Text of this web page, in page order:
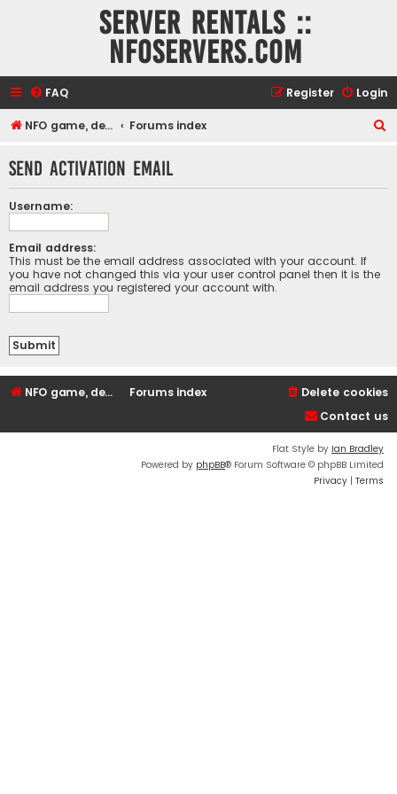
Server rentals ::
NFOservers.com
FAQ Login
Register
NFO game, dedicated, webhosting, voice, and VDS/VPS server rentals Forums index
r
Send activation email
Username:
Email address:
This must be the email address associated with your account. If
you have not changed this via your user control panel then it is the
email address you registered your account with.
NFO game, dedicated, webhosting, voice, and VDS/VPS server rentals Forums index
Delete cookies
Contact us
Flat Style by Ian Bradley
Powered by phpBB® Forum Software © phpBB Limited
Privacy | Terms